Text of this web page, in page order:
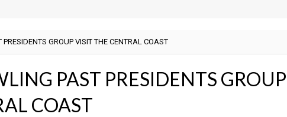
GROUP VISIT THE CENTRAL COAST
PAST PRESIDENTS GROUP
COAST